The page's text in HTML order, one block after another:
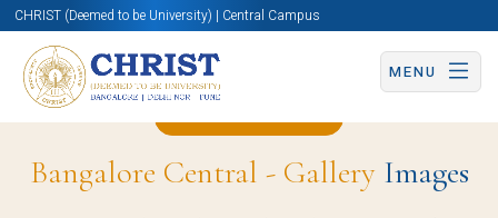
CHRIST (Deemed to be University) | Central Campus
MENU
Bangalore Central - GalleryImages